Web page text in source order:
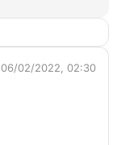
06/02/2022, 02:30